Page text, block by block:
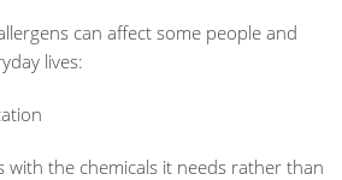
can affect some people and
lives:
the chemicals it needs rather than